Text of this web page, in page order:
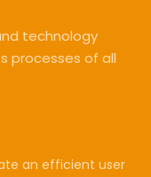
technology
processes of all
an efficient user